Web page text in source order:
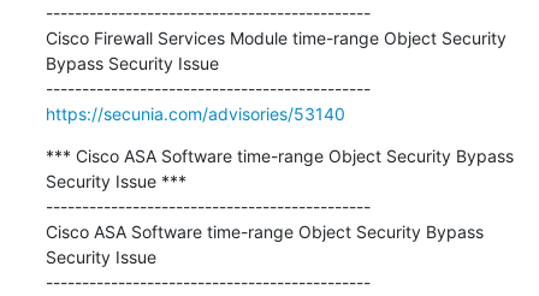
---------------------------------------------
Cisco Firewall Services Module time-range Object Security
Bypass Security Issue
---------------------------------------------
https://secunia.com/advisories/53140
*** Cisco ASA Software time-range Object Security Bypass
Security Issue ***
---------------------------------------------
Cisco ASA Software time-range Object Security Bypass
Security Issue
---------------------------------------------